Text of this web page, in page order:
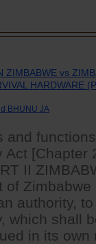
ZIMBABWE vs
HARDWARE
BHUNU JA
and
[Chapter
II
of
authority,
which shall
in its own